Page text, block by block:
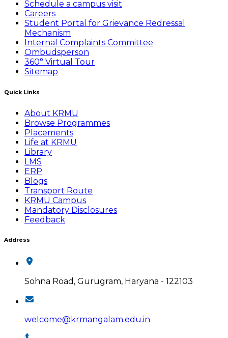
Schedule a campus visit
Careers
Student Portal for Grievance Redressal
Mechanism
Internal Complaints Committee
Ombudsperson
360° Virtual Tour
Sitemap
Quick Links
About KRMU
Browse Programmes
Placements
Life at KRMU
Library
LMS
ERP
Blogs
Transport Route
KRMU Campus
Mandatory Disclosures
Feedback
Address
Sohna Road, Gurugram, Haryana - 122103
welcome@krmangalam.edu.in